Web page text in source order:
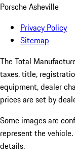
Porsche Asheville
Privacy Policy
Sitemap
The Total
taxes, title,
equipment, dealer
prices are set by
Some images are
represent the
details.